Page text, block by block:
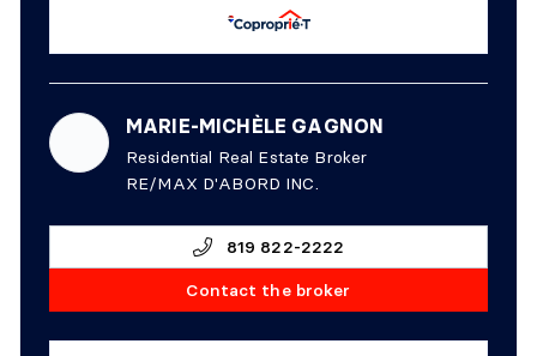
MARIE-MICHÈLE GAGNON
Residential Real Estate Broker
RE/MAX D'ABORD INC.
819 822-2222
Contact the broker